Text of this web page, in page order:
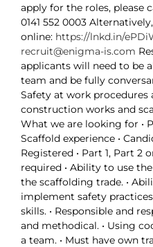
apply for the roles, please
0141 552 0003
online: https://lnkd.in/
recruit@enigma-is.com
applicants will need to be
team and be fully
Safety at work
construction works and
What we are looking for •
Scaffold experience •
Registered • Part 1, Part 2
required • Ability to use
the scaffolding trade. •
implement safety
skills. • Responsible and
and methodical. • Using
a team. • Must have own